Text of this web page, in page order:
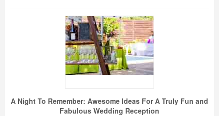
A Night To Remember: Awesome Ideas For A Truly Fun and
Fabulous Wedding Reception